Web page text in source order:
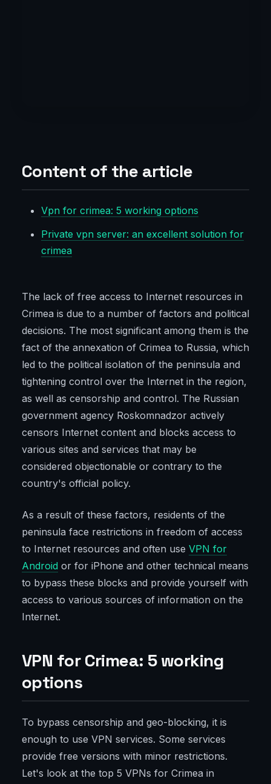
Content of the article
Vpn for crimea: 5 working options
Private vpn server: an excellent solution for
crimea
The lack of free access to Internet resources in
Crimea is due to a number of factors and political
decisions. The most significant among them is the
fact of the annexation of Crimea to Russia, which
led to the political isolation of the peninsula and
tightening control over the Internet in the region,
as well as censorship and control. The Russian
government agency Roskomnadzor actively
censors Internet content and blocks access to
various sites and services that may be
considered objectionable or contrary to the
country's official policy.
As a result of these factors, residents of the
peninsula face restrictions in freedom of access
to Internet resources and often use VPN for
Android or for iPhone and other technical means
to bypass these blocks and provide yourself with
access to various sources of information on the
Internet.
VPN for Crimea: 5 working
options
To bypass censorship and geo-blocking, it is
enough to use VPN services. Some services
provide free versions with minor restrictions.
Let's look at the top 5 VPNs for Crimea in